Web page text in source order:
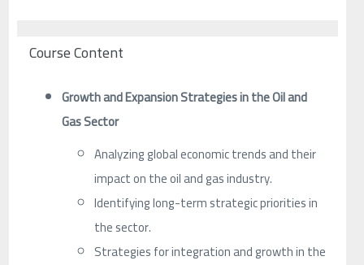
Course Content
Growth and Expansion Strategies in the Oil and
Gas Sector
Analyzing global economic trends and their
impact on the oil and gas industry.
Identifying long-term strategic priorities in
the sector.
Strategies for integration and growth in the